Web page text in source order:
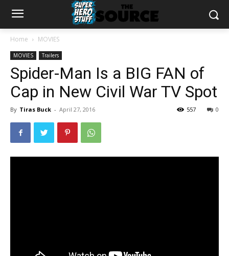
Home MOVIES
MOVIES Trailers
Spider-Man Is a BIG FAN of
Cap in New Civil War TV Spot
By Tiras Buck - April 27, 2016 0
557